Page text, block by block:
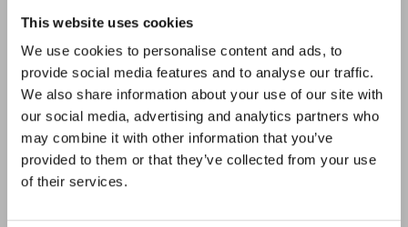
This website uses cookies
We use cookies to personalise content and ads, to
provide social media features and to analyse our traffic.
We also share information about your use of our site with
our social media, advertising and analytics partners who
may combine it with other information that you’ve
provided to them or that they’ve collected from your use
of their services.
KvK Nr. 27125112
Btw-id NL0092.92.469 B01